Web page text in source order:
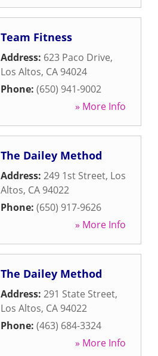
Team Fitness
Address: 623 Paco Drive,
Los Altos, CA 94024
Phone: (650) 941-9002
» More Info
The Dailey Method
Address: 249 1st Street, Los
Altos, CA 94022
Phone: (650) 917-9626
» More Info
The Dailey Method
Address: 291 State Street,
Los Altos, CA 94022
Phone: (463) 684-3324
» More Info